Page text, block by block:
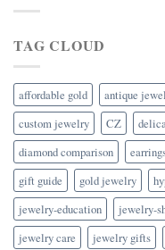
TAG CLOUD
affordable gold antique
custom jewelry
CZ
diamond comparison
gift guide
gold jewelry
jewelry-education
jewelry-
jewelry care
jewelry gifts